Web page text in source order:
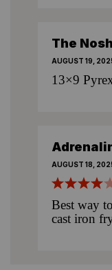
The
AUGUST 19,
13×9
AUGUST 18,
Best way
cast iron